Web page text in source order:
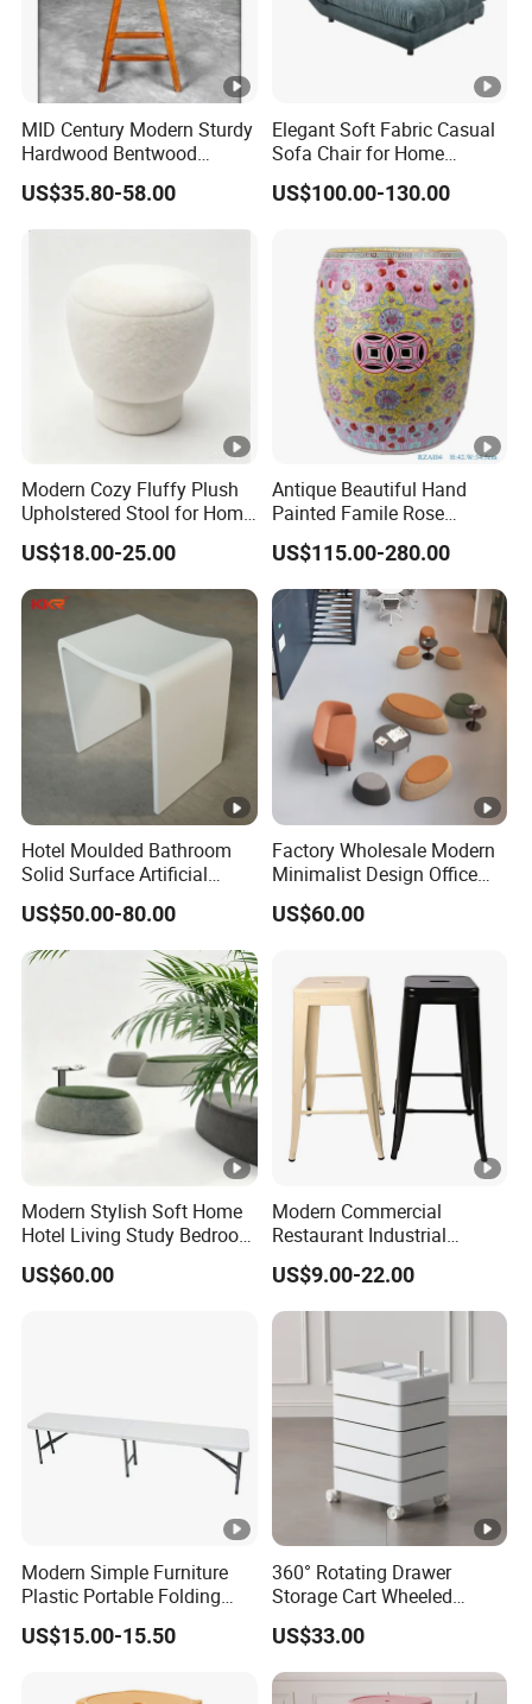
3. Professional service team
5.What services can we provide?
Accepted delivery terms: FOB, EXW
Accepting payment currency: USD
Welcome to contact us
MID Century Modern Sturdy
Hardwood Bentwood
Counter Height Stool
US$35.80-58.00
Elegant Soft Fabric Casual
Sofa Chair for Home
Comfort
US$100.00-130.00
Modern Cozy Fluffy Plush
Upholstered Stool for Home
Decor Hotel Lounge
US$18.00-25.00
Antique Beautiful Hand
Painted Famile Rose
Ceramic Stool
US$115.00-280.00
Hotel Moulded Bathroom
Solid Surface Artificial
Stone Shower Vanity Seats
Stool
US$50.00-80.00
Factory Wholesale Modern
Minimalist Design Office
Sofa Ottoman for Lounge
Area
US$60.00
Modern Stylish Soft Home
Hotel Living Study Bedroom
Room Furnitur Stool
Ottoman
US$60.00
Modern Commercial
Restaurant Industrial
Stackable Metal High Bar
Dining Stool
US$9.00-22.00
Modern Simple Furniture
Plastic Portable Folding
Table for Wedding Living
Room Hotel Garden
US$15.00-15.50
360° Rotating Drawer
Storage Cart Wheeled
Rolling Drawer Cabinet
US$33.00